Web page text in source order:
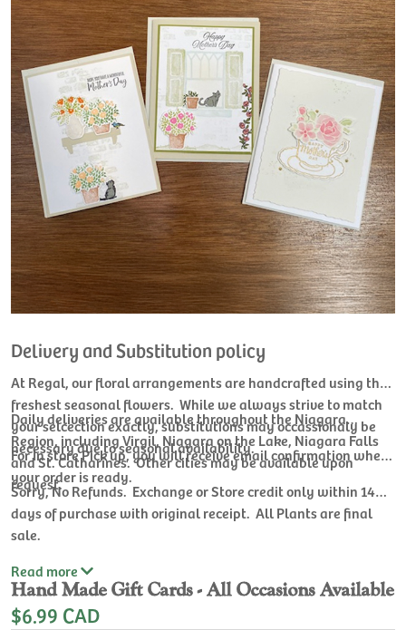
Delivery and Substitution policy
At Regal, our floral arrangements are handcrafted using the
freshest seasonal flowers. While we always strive to match
your selcection exactly, substitutions may occassionaly be
necessary due to seasonal availability.
Daily deliveries are available throughout the Niagara
Region, including Virgil, Niagara on the Lake, Niagara Falls
and St. Catharines. Other cities may be available upon
request.
For In store Pick up, you will receive email confirmation when
your order is ready.
Sorry, No Refunds. Exchange or Store credit only within 14
days of purchase with original receipt. All Plants are final
sale.
Read more
Hand Made Gift Cards - All Occasions Available
$6.99 CAD